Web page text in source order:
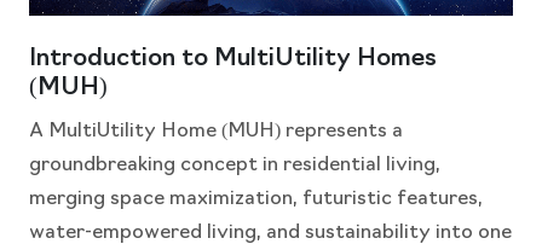
Introduction to MultiUtility Homes
(MUH)
A MultiUtility Home (MUH) represents a
groundbreaking concept in residential living,
merging space maximization, futuristic features,
water-empowered living, and sustainability into one